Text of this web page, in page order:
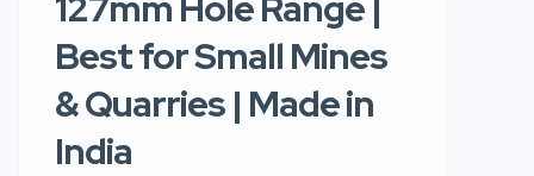
Best for Small Mines
& Quarries | Made in
India